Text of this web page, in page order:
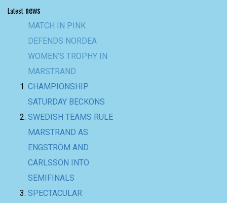
Latest news
MATCH IN PINK
DEFENDS NORDEA
WOMEN’S TROPHY IN
MARSTRAND
CHAMPIONSHIP
SATURDAY BECKONS
SWEDISH TEAMS RULE
MARSTRAND AS
ENGSTRÖM AND
CARLSSON INTO
SEMIFINALS
SPECTACULAR